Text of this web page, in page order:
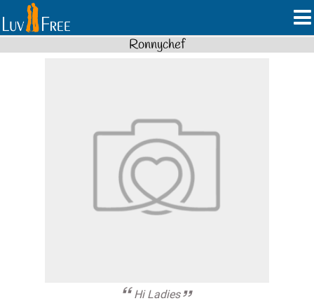
Ronnychef
Hi Ladies